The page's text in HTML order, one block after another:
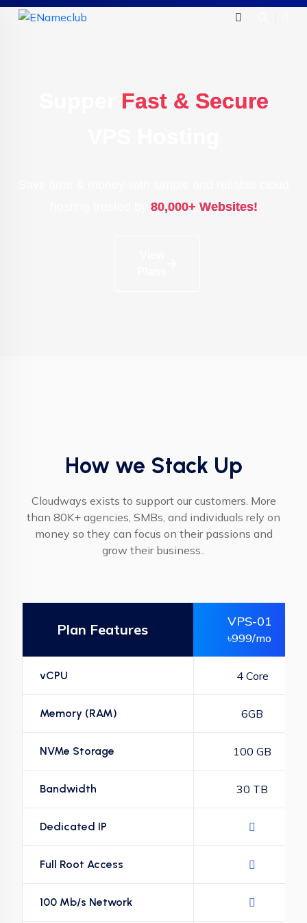
Fast & Secure
80,000+ Websites!
How we Stack Up
Cloudways exists to support our customers. More
than 80K+ agencies, SMBs, and individuals rely on
money so they can focus on their passions and
grow their business..
Plan Features VPS-01
৳999/mo
vCPU 4 Core
Memory (RAM) 6GB
NVMe Storage 100 GB
Bandwidth 30 TB
Dedicated IP
Full Root Access
100 Mb/s Network